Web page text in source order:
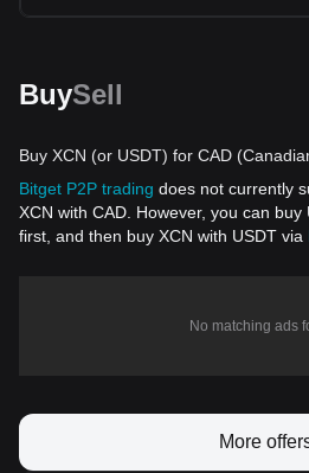
BuySell
Buy XCN (or USDT) for CAD
Bitget P2P trading does not currently
XCN with CAD. However, you can buy
first, and then buy XCN with USDT via
No matching ads
More